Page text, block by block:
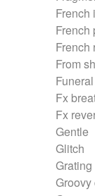
French
French
French
From
Funeral
Fx
Fx
Gentle
Glitch
Grating